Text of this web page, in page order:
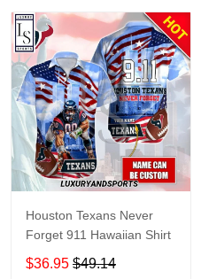
Houston Texans Never
Forget 911 Hawaiian Shirt
$36.95 $49.14